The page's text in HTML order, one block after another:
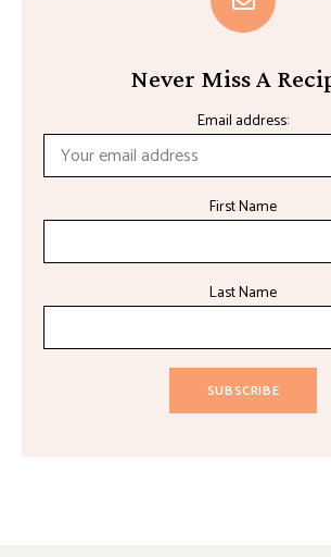
Never Miss A
Email address:
First Name
Last Name